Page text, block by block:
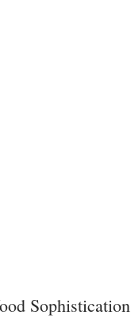
Sophistication